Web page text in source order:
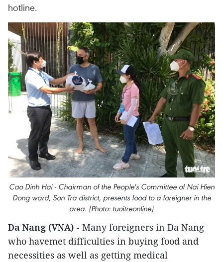
hotline.
Cao Dinh Hai - Chairman of the People's Committee of Nai Hien
Dong ward, Son Tra district, presents food to a foreigner in the
area. (Photo: tuoitreonline)
Da Nang (VNA) - Many foreigners in Da Nang
who havemet difficulties in buying food and
necessities as well as getting medical